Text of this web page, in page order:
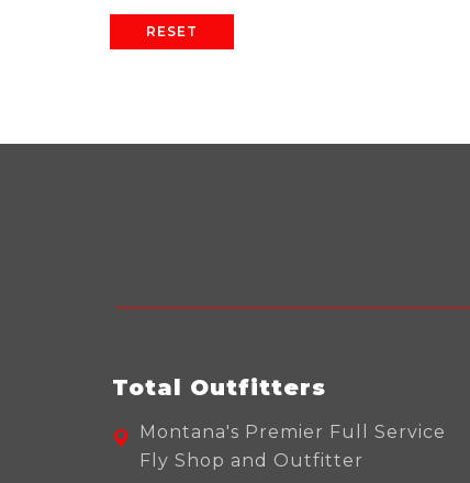
RESET
Total Outfitters
Montana's Premier Full Service
Fly Shop and Outfitter